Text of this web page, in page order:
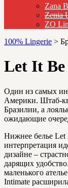
Zana
Zenia
ZO
100% Lingerie >
Let It
Один из самых
Америки. Штаб-
Бразилии, а
ожидающие
Нижнее белье Let
интерпретация
дизайне –
дарящих
маленького
Intimate